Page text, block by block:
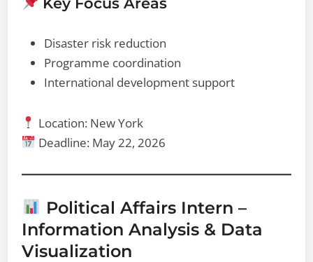
Disaster risk reduction
Programme coordination
International development support
Location: New York
Deadline: May 22, 2026
Political Affairs Intern –
Information Analysis & Data
Visualization